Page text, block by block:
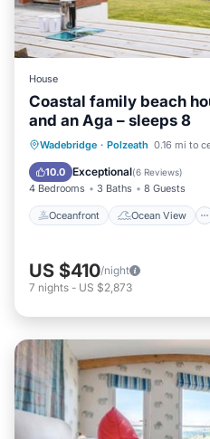
House
Coastal family beach
and an Aga – sleeps 8
Wadebridge · Polzeath 0.16 mi to
10.0 Exceptional(6 Reviews)
4 Bedrooms 3 Baths 8 Guests
Oceanfront Ocean View
Oceanfront
Ocean
Balcony/Terrace
US $410/night
7 nights - US $2,873